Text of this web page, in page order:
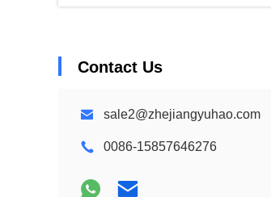
Contact Us
sale2@zhejiangyuhao.com
0086-15857646276